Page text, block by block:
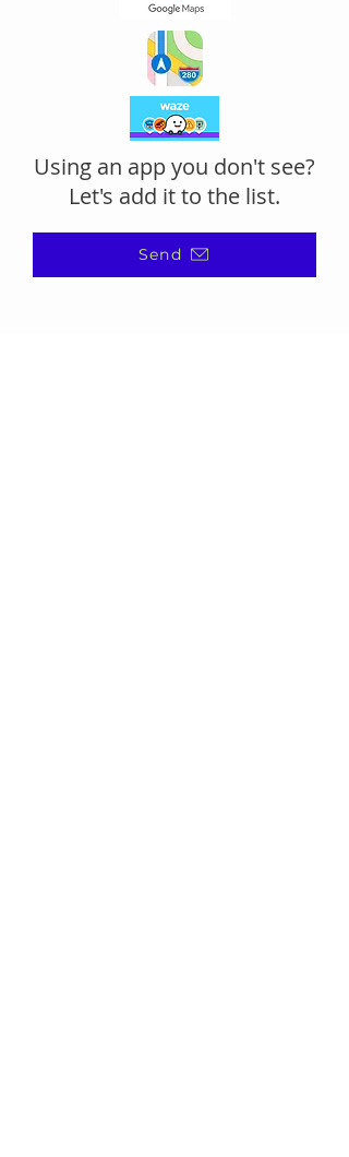
Using an app you don't see?
Let's add it to the list.
Send